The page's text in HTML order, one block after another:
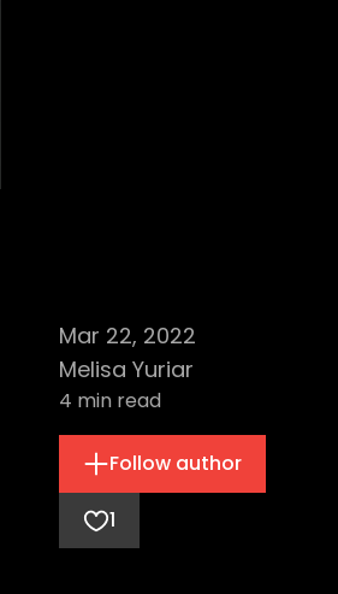
Mar 22, 2022
Melisa Yuriar
4 min read
1
Follow author